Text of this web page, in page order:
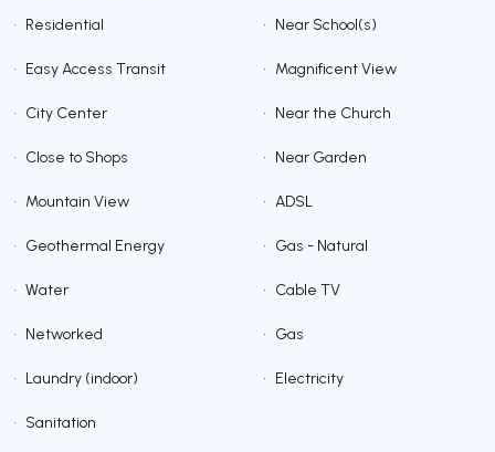
• Residential • Near School(s)
• Easy Access Transit • Magnificent View
• City Center • Near the Church
• Close to Shops • Near Garden
• Mountain View • ADSL
• Geothermal Energy • Gas - Natural
• Water • Cable TV
• Networked • Gas
• Laundry (indoor) • Electricity
• Sanitation